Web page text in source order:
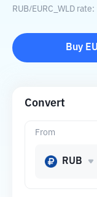
RUB/EURC_WLD rate:
Buy
Convert
From
RUB